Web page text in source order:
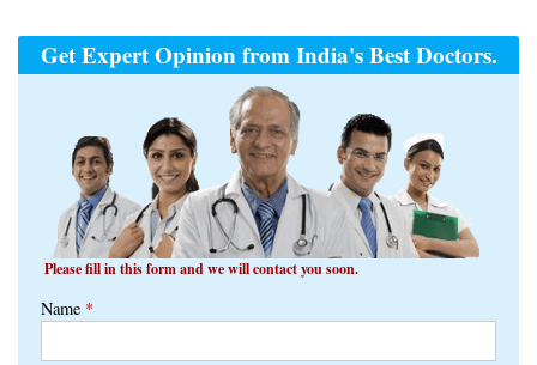
Get Expert Opinion from India's Best Doctors.
Please fill in this form and we will contact you soon.
Name *